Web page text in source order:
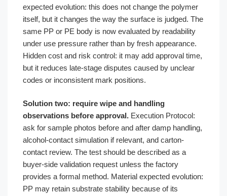
expected evolution: this does not change the polymer
itself, but it changes the way the surface is judged. The
same PP or PE body is now evaluated by readability
under use pressure rather than by fresh appearance.
Hidden cost and risk control: it may add approval time,
but it reduces late-stage disputes caused by unclear
codes or inconsistent mark positions.
Solution two: require wipe and handling
observations before approval. Execution Protocol:
ask for sample photos before and after damp handling,
alcohol-contact simulation if relevant, and carton-
contact review. The test should be described as a
buyer-side validation request unless the factory
provides a formal method. Material expected evolution:
PP may retain substrate stability because of its